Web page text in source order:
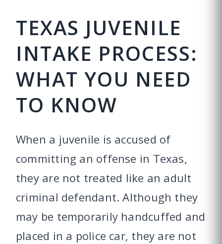
TEXAS JUVENILE
INTAKE PROCESS:
WHAT YOU NEED
TO KNOW
When a juvenile is accused of
committing an offense in Texas,
they are not treated like an adult
criminal defendant. Although they
may be temporarily handcuffed and
placed in a police car, they are not